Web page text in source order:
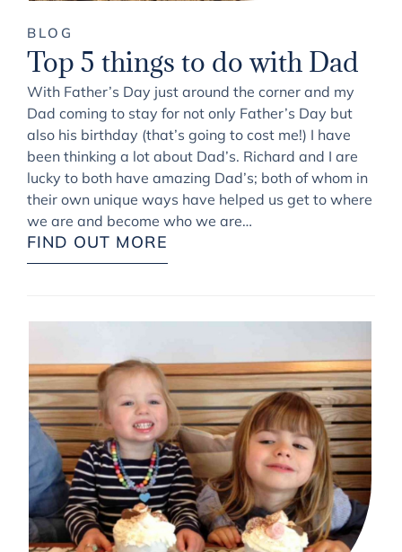
BLOG
Top 5 things to do with Dad
With Father’s Day just around the corner and my
Dad coming to stay for not only Father’s Day but
also his birthday (that’s going to cost me!) I have
been thinking a lot about Dad’s. Richard and I are
lucky to both have amazing Dad’s; both of whom in
their own unique ways have helped us get to where
we are and become who we are…
FIND OUT MORE